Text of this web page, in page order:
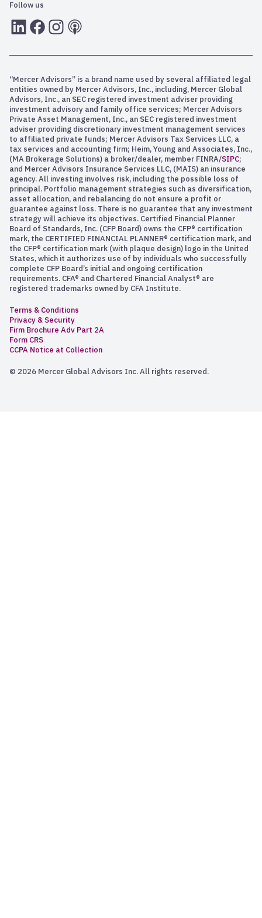
Follow us
LInkedInFacebook
Instagram
RSS
“Mercer Advisors” is a brand name used by several affiliated legal
entities owned by Mercer Advisors, Inc., including, Mercer Global
Advisors, Inc., an SEC registered investment adviser providing
investment advisory and family office services; Mercer Advisors
Private Asset Management, Inc., an SEC registered investment
adviser providing discretionary investment management services
to affiliated private funds; Mercer Advisors Tax Services LLC, a
tax services and accounting firm; Heim, Young and Associates, Inc.,
(MA Brokerage Solutions) a broker/dealer, member FINRA/SIPC;
and Mercer Advisors Insurance Services LLC, (MAIS) an insurance
agency. All investing involves risk, including the possible loss of
principal. Portfolio management strategies such as diversification,
asset allocation, and rebalancing do not ensure a profit or
guarantee against loss. There is no guarantee that any investment
strategy will achieve its objectives. Certified Financial Planner
Board of Standards, Inc. (CFP Board) owns the CFP® certification
mark, the CERTIFIED FINANCIAL PLANNER® certification mark, and
the CFP® certification mark (with plaque design) logo in the United
States, which it authorizes use of by individuals who successfully
complete CFP Board’s initial and ongoing certification
requirements. CFA® and Chartered Financial Analyst® are
registered trademarks owned by CFA Institute.
Terms & Conditions
Privacy & Security
Firm Brochure Adv Part 2A
Form CRS
CCPA Notice at Collection
© 2026 Mercer Global Advisors Inc. All rights reserved.